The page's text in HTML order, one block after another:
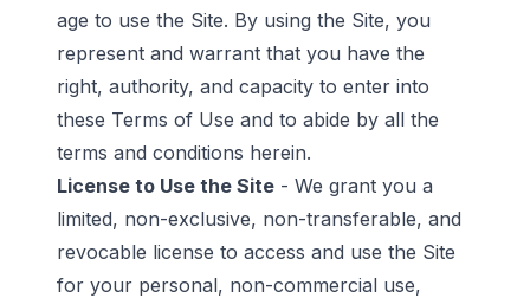
age to use the Site. By using the Site, you
represent and warrant that you have the
right, authority, and capacity to enter into
these Terms of Use and to abide by all the
terms and conditions herein.
License to Use the Site - We grant you a
limited, non-exclusive, non-transferable, and
revocable license to access and use the Site
for your personal, non-commercial use,